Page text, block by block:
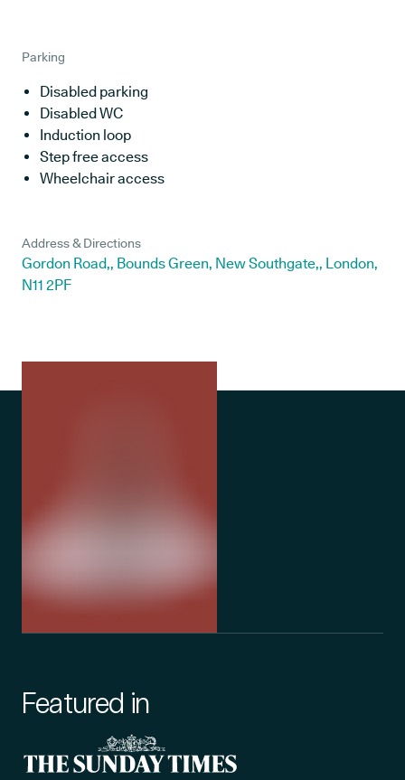
Parking
Disabled parking
Disabled WC
Induction loop
Step free access
Wheelchair access
Address & Directions
Gordon Road,, Bounds Green, New Southgate,, London,
N11 2PF
Featured in